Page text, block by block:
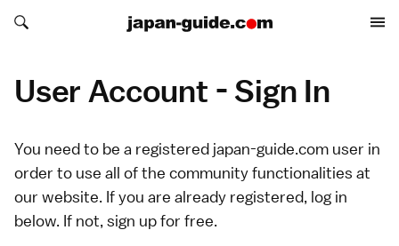
Search japan-guide.com
Search japan-guide.com
User Account - Sign In
You need to be a registered japan-guide.com user in
order to use all of the community functionalities at
our website. If you are already registered, log in
below. If not, sign upfor free.